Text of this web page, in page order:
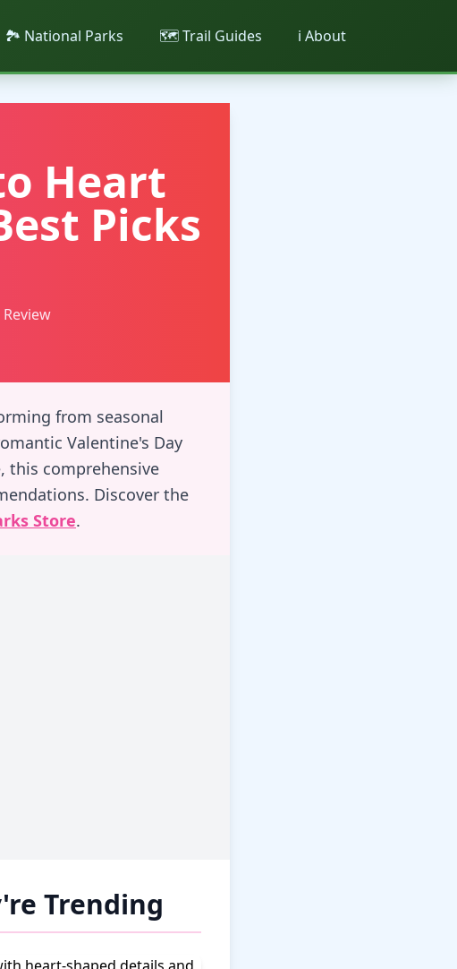
🏞️ National Parks 🗺️ Trail Guides ℹ️ About
Heart
Picks
from seasonal
Valentine's Day
this comprehensive
Discover the
Store.
Trending